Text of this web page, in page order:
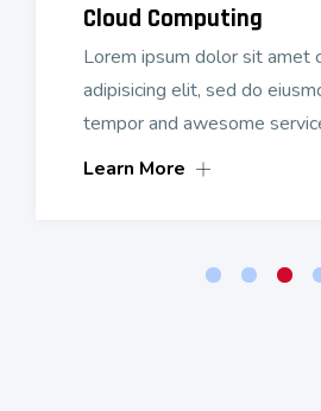
Cloud Computing
Lorem ipsum dolor sit amet
adipisicing elit, sed do
tempor and awesome
Learn More